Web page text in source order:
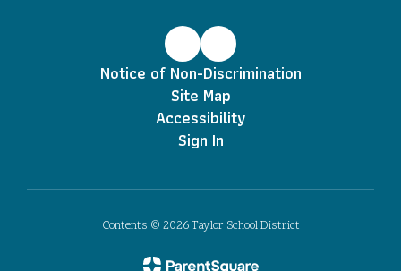
Notice of Non-Discrimination
Site Map
Accessibility
Sign In
Contents © 2026 Taylor School District